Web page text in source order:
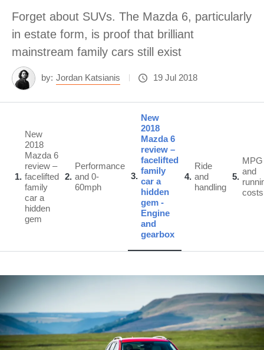
Forget about SUVs. The Mazda 6, particularly
in estate form, is proof that brilliant
mainstream family cars still exist
by: Jordan Katsianis 19 Jul 2018
1
New
2018
Mazda 6
review –
facelifted
family
car a
hidden
gem
2
Performance
and 0-
60mph
3
New
2018
Mazda 6
review –
facelifted
family
car a
hidden
gem -
Engine
and
gearbox
4
Ride
and
handling
5
MPG
and
costs